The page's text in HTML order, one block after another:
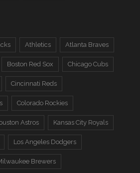
Athletics Atlanta Braves
Boston Red Sox Chicago Cubs
Cincinnati Reds
Colorado Rockies
Astros Kansas City Royals
Los Angeles Dodgers
Brewers